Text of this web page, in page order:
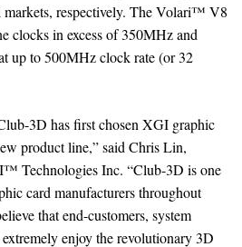
markets, respectively. The Volari™ V8
clocks in excess of 350MHz and
up to 500MHz clock rate (or 32
3D has first chosen XGI graphic
product line,” said Chris Lin,
Technologies Inc. “Club-3D is one
card manufacturers throughout
that end-customers, system
enjoy the revolutionary 3D